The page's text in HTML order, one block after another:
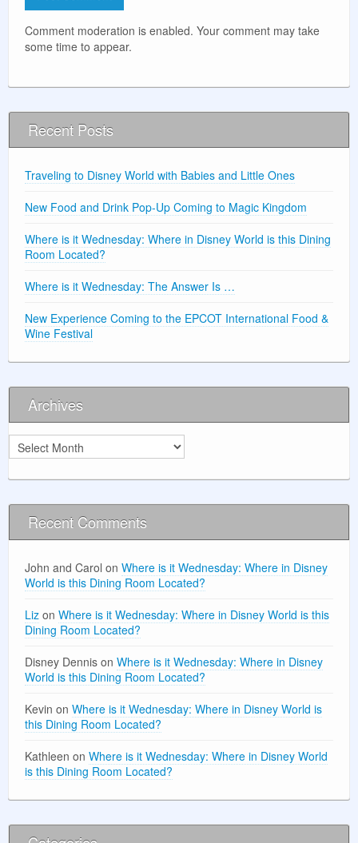
Comment moderation is enabled. Your comment may take
some time to appear.
Recent Posts
Traveling to Disney World with Babies and Little Ones
New Food and Drink Pop-Up Coming to Magic Kingdom
Where is it Wednesday: Where in Disney World is this Dining
Room Located?
Where is it Wednesday: The Answer Is …
New Experience Coming to the EPCOT International Food &
Wine Festival
Archives
Archives
Recent Comments
John and Carol on Where is it Wednesday: Where in Disney
World is this Dining Room Located?
Liz on Where is it Wednesday: Where in Disney World is this
Dining Room Located?
Disney Dennis on Where is it Wednesday: Where in Disney
World is this Dining Room Located?
Kevin on Where is it Wednesday: Where in Disney World is
this Dining Room Located?
Kathleen on Where is it Wednesday: Where in Disney World
is this Dining Room Located?